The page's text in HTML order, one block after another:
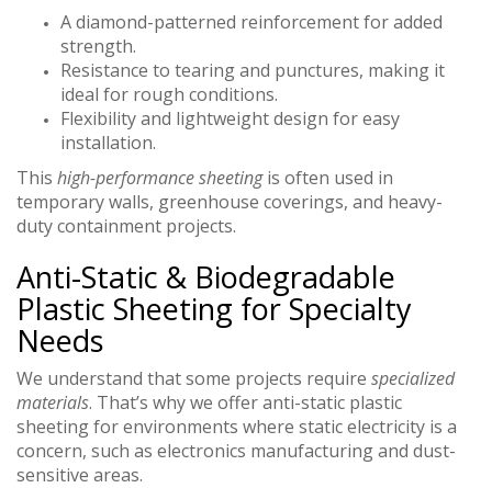
A diamond-patterned reinforcement for added
strength.
Resistance to tearing and punctures, making it
ideal for rough conditions.
Flexibility and lightweight design for easy
installation.
This high-performance sheetingis often used in
temporary walls, greenhouse coverings, and heavy-
duty containment projects.
Anti-Static & Biodegradable
Plastic Sheeting for Specialty
Needs
We understand that some projects require specialized
materials. That’s why we offer anti-static plastic
sheeting for environments where static electricity is a
concern, such as electronics manufacturing and dust-
sensitive areas.